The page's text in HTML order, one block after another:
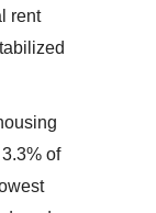
rent
of